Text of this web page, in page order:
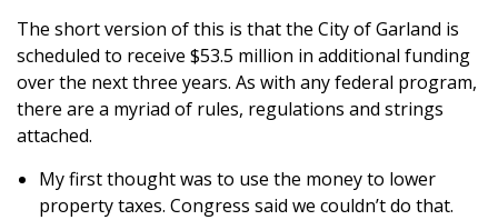
The short version of this is that the City of Garland is
scheduled to receive $53.5 million in additional funding
over the next three years. As with any federal program,
there are a myriad of rules, regulations and strings
attached.
My first thought was to use the money to lower
property taxes. Congress said we couldn’t do that.